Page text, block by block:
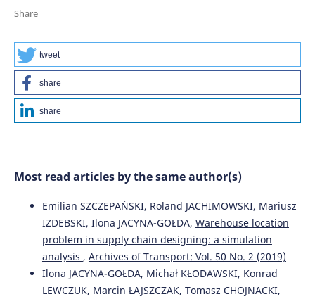
Transport Systems Development – Methods and
138.
10.1007/978-3-032-14826-1_10
Michał Kłodawski, Marianna Jacyna, Konrad Lewczuk,
Mariusz Wasiak (2017)
Radosław Milewski, Tomasz Smal (2018)
Decision making scenarios in military transport
processes. Archives of Transport, 45(1), 65.
10.5604/01.3001.0012.0945
Share
tweet
share
share
Most read articles by the same author(s)
Emilian SZCZEPAŃSKI, Roland JACHIMOWSKI, Mariusz
IZDEBSKI, Ilona JACYNA-GOŁDA, Warehouse location
problem in supply chain designing: a simulation
analysis , Archives of Transport: Vol. 50 No. 2 (2019)
Ilona JACYNA-GOŁDA, Michał KŁODAWSKI, Konrad
LEWCZUK, Marcin ŁAJSZCZAK, Tomasz CHOJNACKI,